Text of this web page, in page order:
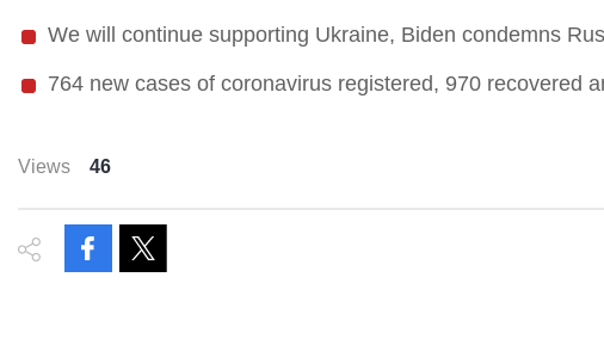
We will continue supporting Ukraine, Biden condemns
764 new cases of coronavirus registered, 970 recovered
Views 46